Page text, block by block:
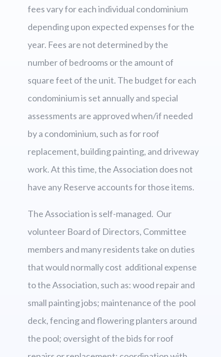
fees vary for each individual condominium
depending upon expected expenses for the
year. Fees are not determined by the
number of bedrooms or the amount of
square feet of the unit. The budget for each
condominium is set annually and special
assessments are approved when/if needed
by a condominium, such as for roof
replacement, building painting, and driveway
work. At this time, the Association does not
have any Reserve accounts for those items.
The Association is self-managed. Our
volunteer Board of Directors, Committee
members and many residents take on duties
that would normally cost additional expense
to the Association, such as: wood repair and
small painting jobs; maintenance of the pool
deck, fencing and flowering planters around
the pool; oversight of the bids for roof